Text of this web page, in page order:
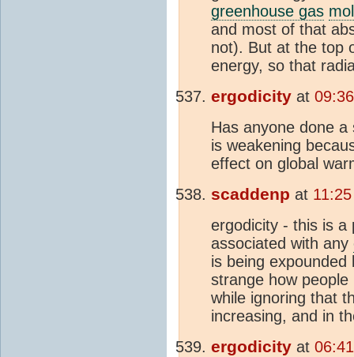
greenhouse gas mol
and most of that
not). But at the top
energy, so that
ergodicity at
Has anyone done
is weakening
effect on global
scaddenp at
ergodicity - this is a
associated with any
is being
strange how
while ignoring that
increasing, and in
ergodicity at